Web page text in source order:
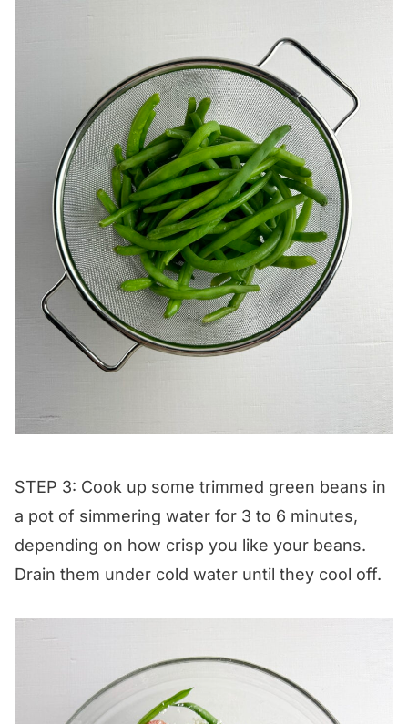
STEP 3: Cook up some trimmed green beans in
a pot of simmering water for 3 to 6 minutes,
depending on how crisp you like your beans.
Drain them under cold water until they cool off.